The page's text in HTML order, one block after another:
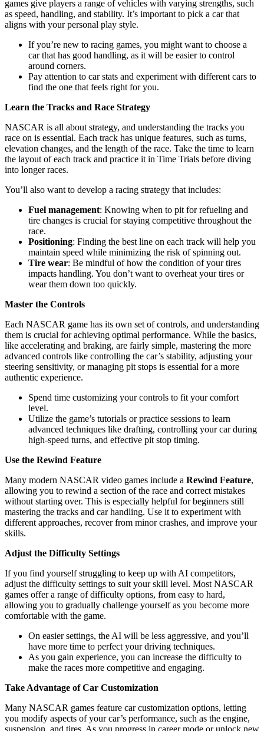
games give players a range of vehicles with varying strengths, such
as speed, handling, and stability. It’s important to pick a car that
aligns with your personal play style.
If you’re new to racing games, you might want to choose a
car that has good handling, as it will be easier to control
around corners.
Pay attention to car stats and experiment with different cars to
find the one that feels right for you.
Learn the Tracks and Race Strategy
NASCAR is all about strategy, and understanding the tracks you
race on is essential. Each track has unique features, such as turns,
elevation changes, and the length of the race. Take the time to learn
the layout of each track and practice it in Time Trials before diving
into longer races.
You’ll also want to develop a racing strategy that includes:
Fuel management: Knowing when to pit for refueling and
tire changes is crucial for staying competitive throughout the
race.
Positioning: Finding the best line on each track will help you
maintain speed while minimizing the risk of spinning out.
Tire wear: Be mindful of how the condition of your tires
impacts handling. You don’t want to overheat your tires or
wear them down too quickly.
Master the Controls
Each NASCAR game has its own set of controls, and understanding
them is crucial for achieving optimal performance. While the basics,
like accelerating and braking, are fairly simple, mastering the more
advanced controls like controlling the car’s stability, adjusting your
steering sensitivity, or managing pit stops is essential for a more
authentic experience.
Spend time customizing your controls to fit your comfort
level.
Utilize the game’s tutorials or practice sessions to learn
advanced techniques like drafting, controlling your car during
high-speed turns, and effective pit stop timing.
Use the Rewind Feature
Many modern NASCAR video games include a Rewind Feature,
allowing you to rewind a section of the race and correct mistakes
without starting over. This is especially helpful for beginners still
mastering the tracks and car handling. Use it to experiment with
different approaches, recover from minor crashes, and improve your
skills.
Adjust the Difficulty Settings
If you find yourself struggling to keep up with AI competitors,
adjust the difficulty settings to suit your skill level. Most NASCAR
games offer a range of difficulty options, from easy to hard,
allowing you to gradually challenge yourself as you become more
comfortable with the game.
On easier settings, the AI will be less aggressive, and you’ll
have more time to perfect your driving techniques.
As you gain experience, you can increase the difficulty to
make the races more competitive and engaging.
Take Advantage of Car Customization
Many NASCAR games feature car customization options, letting
you modify aspects of your car’s performance, such as the engine,
suspension, and tires. As you progress in career mode or unlock new